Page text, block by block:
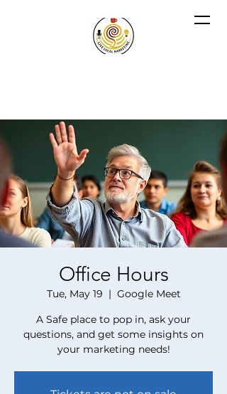
Office Hours
Tue, May 19
  |
Google Meet
A Safe place to pop in, ask your
questions, and get some insights on
your marketing needs!